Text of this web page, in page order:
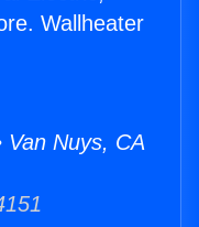
Wallheater
Nuys, CA